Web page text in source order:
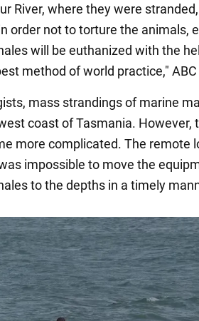
River, where they were
order not to torture the animals,
will be euthanized with the
method of world practice,"
mass strandings of marine
coast of Tasmania. However,
more complicated. The remote
impossible to move the
to the depths in a timely